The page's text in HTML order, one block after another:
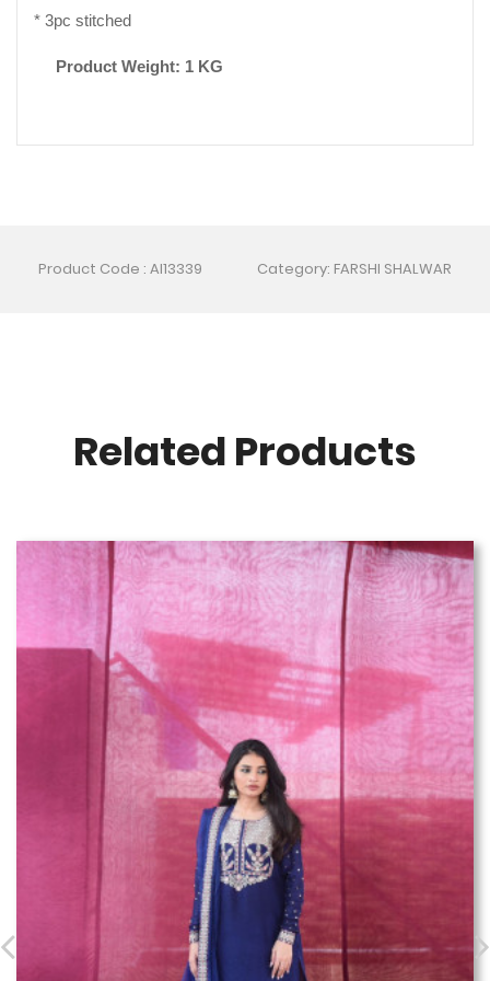
* 3pc stitched
Product Weight: 1 KG
Product Code : AI13339 Category: FARSHI SHALWAR
Related Products